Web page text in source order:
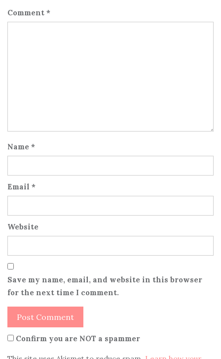
Comment *
Name *
Email *
Website
Save my name, email, and website in this browser
for the next time I comment.
Confirm you are NOT a spammer